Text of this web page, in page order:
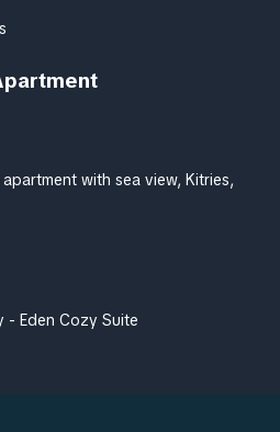
with sea view, Kitries,
- Eden Cozy Suite